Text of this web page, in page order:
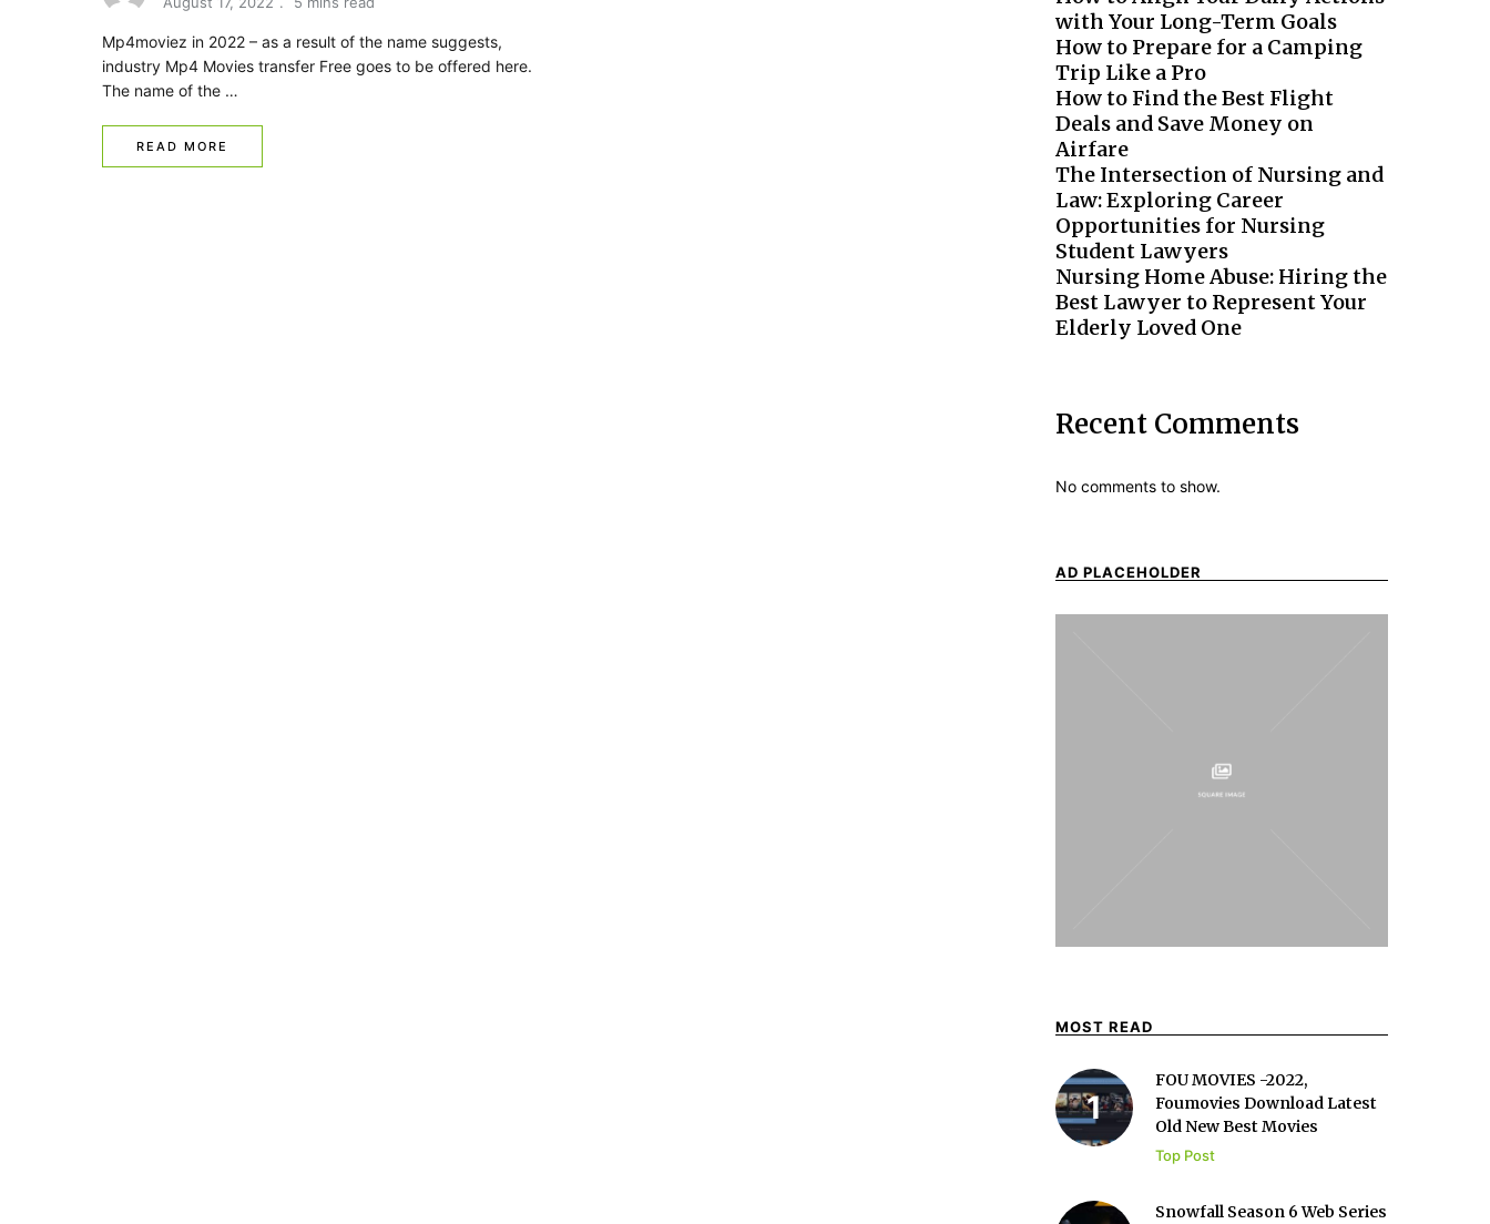
Mp4moviez in 2022 – as a result of the name suggests,
industry Mp4 Movies transfer Free goes to be offered here.
The name of the …
READ MORE
with Your Long-Term Goals
How to Prepare for a Camping
Trip Like a Pro
How to Find the Best Flight
Deals and Save Money on
Airfare
The Intersection of Nursing and
Law: Exploring Career
Opportunities for Nursing
Student Lawyers
Nursing Home Abuse: Hiring the
Best Lawyer to Represent Your
Elderly Loved One
Recent Comments
No comments to show.
AD PLACEHOLDER
MOST READ
FOU MOVIES -2022,
Foumovies Download Latest
Old New Best Movies
Top Post
Snowfall Season 6 Web Series